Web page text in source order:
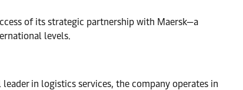
of its strategic partnership with Maersk—a
levels.
in logistics services, the company operates in